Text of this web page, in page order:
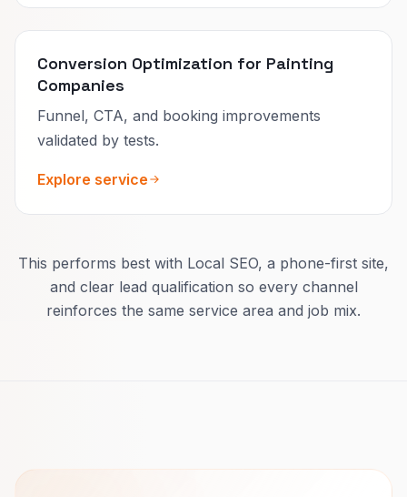
Conversion Optimization for Painting
Companies
Funnel, CTA, and booking improvements
validated by tests.
Explore service
This performs best with Local SEO, a phone-first site,
and clear lead qualification so every channel
reinforces the same service area and job mix.